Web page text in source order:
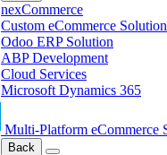
nexCommerce
Custom eCommerce Solution
Odoo ERP Solution
ABP Development
Cloud Services
Microsoft Dynamics 365
Multi-Platform eCommerce
Back